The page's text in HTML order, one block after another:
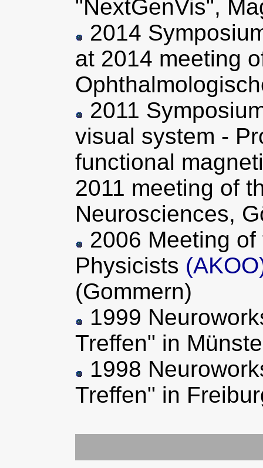
"NextGenVis",
2014
at 2014 meeting
2011
visual system -
functional
2011 meeting of
Neurosciences,
2006 Meeting
Physicists
(Gommern)
1999
Treffen" in
1998
Treffen" in